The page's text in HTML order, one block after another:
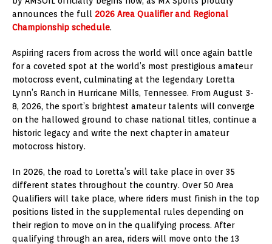
announces the full 2026 Area Qualifier and Regional
Championship schedule.
Aspiring racers from across the world will once again battle
for a coveted spot at the world’s most prestigious amateur
motocross event, culminating at the legendary Loretta
Lynn’s Ranch in Hurricane Mills, Tennessee. From August 3-
8, 2026, the sport’s brightest amateur talents will converge
on the hallowed ground to chase national titles, continue a
historic legacy and write the next chapter in amateur
motocross history.
In 2026, the road to Loretta’s will take place in over 35
different states throughout the country. Over 50 Area
Qualifiers will take place, where riders must finish in the top
positions listed in the supplemental rules depending on
their region to move on in the qualifying process. After
qualifying through an area, riders will move onto the 13